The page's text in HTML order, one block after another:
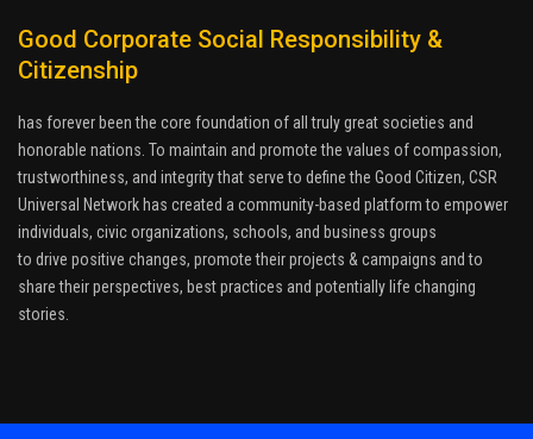
Good Corporate Social Responsibility &
Citizenship
has forever been the core foundation of all truly great societies and
honorable nations. To maintain and promote the values of compassion,
trustworthiness, and integrity that serve to define the Good Citizen, CSR
Universal Network has created a community-based platform to empower
individuals, civic organizations, schools, and business groups
to drive positive changes, promote their projects & campaigns and to
share their perspectives, best practices and potentially life changing
stories.